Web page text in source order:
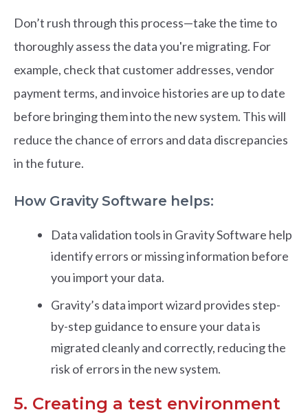
Don’t rush through this process—take the time to
thoroughly assess the data you're migrating. For
example, check that customer addresses, vendor
payment terms, and invoice histories are up to date
before bringing them into the new system. This will
reduce the chance of errors and data discrepancies
in the future.
How Gravity Software helps:
Data validation tools in Gravity Software help
identify errors or missing information before
you import your data.
Gravity’s data import wizard provides step-
by-step guidance to ensure your data is
migrated cleanly and correctly, reducing the
risk of errors in the new system.
5. Creating a test environment